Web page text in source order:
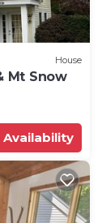
House
Mt Snow
Availability